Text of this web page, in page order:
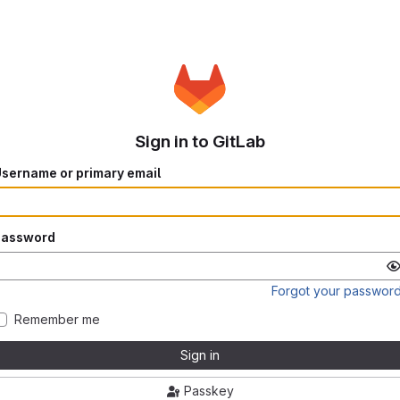
Sign in to GitLab
or primary email
Forgot your
Remember me
Sign in
Passkey